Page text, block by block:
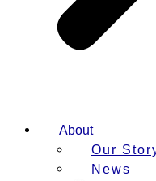
About
Our
News